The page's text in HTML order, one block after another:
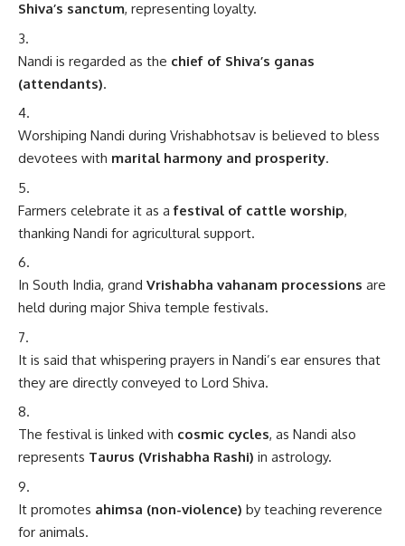
Shiva’s sanctum, representing loyalty.
Nandi is regarded as the chief of Shiva’s ganas
(attendants).
Worshiping Nandi during Vrishabhotsav is believed to bless
devotees with marital harmony and prosperity.
Farmers celebrate it as afestival of cattle worship,
thanking Nandi for agricultural support.
In South India, grand Vrishabha vahanam processions are
held during major Shiva temple festivals.
It is said that whispering prayers in Nandi’s ear ensures that
they are directly conveyed to Lord Shiva.
The festival is linked with cosmic cycles, as Nandi also
represents Taurus (Vrishabha Rashi) in astrology.
It promotes ahimsa (non-violence) by teaching reverence
for animals.